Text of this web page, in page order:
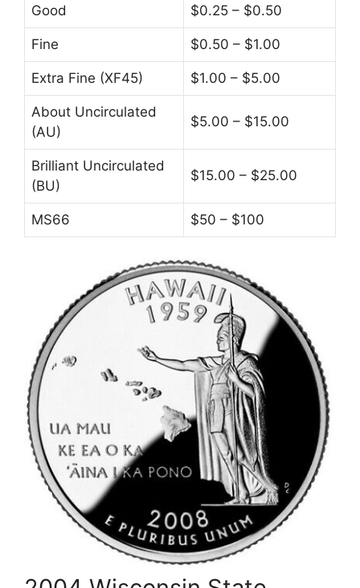
Good $0.25 – $0.50
Fine $0.50 – $1.00
Extra Fine (XF45) $1.00 – $5.00
About Uncirculated
(AU)
$5.00 – $15.00
Brilliant Uncirculated
(BU)
$15.00 – $25.00
MS66 $50 – $100